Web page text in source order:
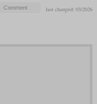
last changed: 03/2026